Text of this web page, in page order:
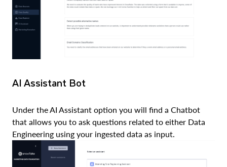
AI Assistant Bot
Under the AI Assistant option you will find a Chatbot
that allows you to ask questions related to either Data
Engineering using your ingested data as input.